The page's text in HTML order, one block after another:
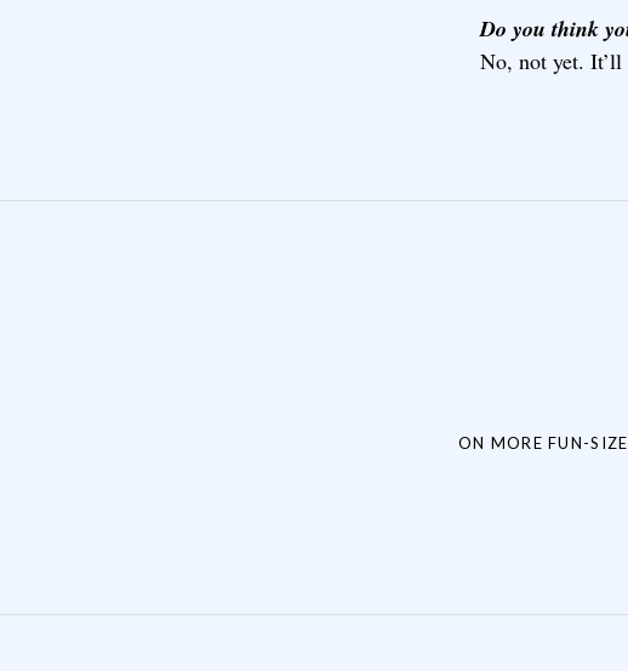
Do you think
No, not yet. It’ll
ON MORE FUN-